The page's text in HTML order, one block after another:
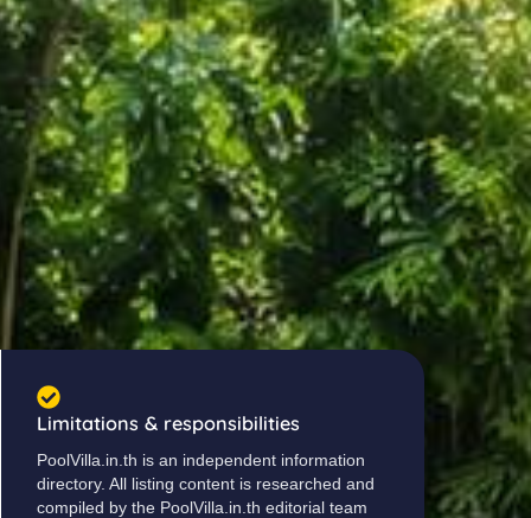
Limitations & responsibilities
PoolVilla.in.th is an independent information
directory. All listing content is researched and
compiled by the PoolVilla.in.th editorial team